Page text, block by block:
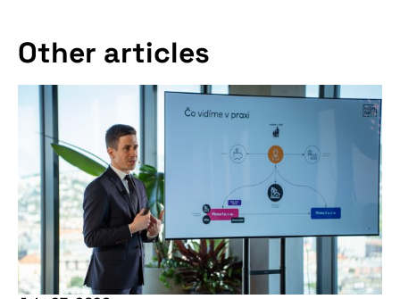
Other articles